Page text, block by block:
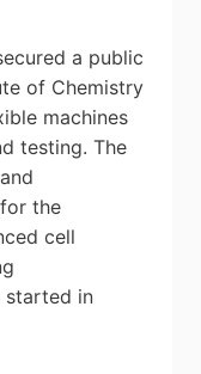
a public
of Chemistry
machines
testing. The
the
cell
started in